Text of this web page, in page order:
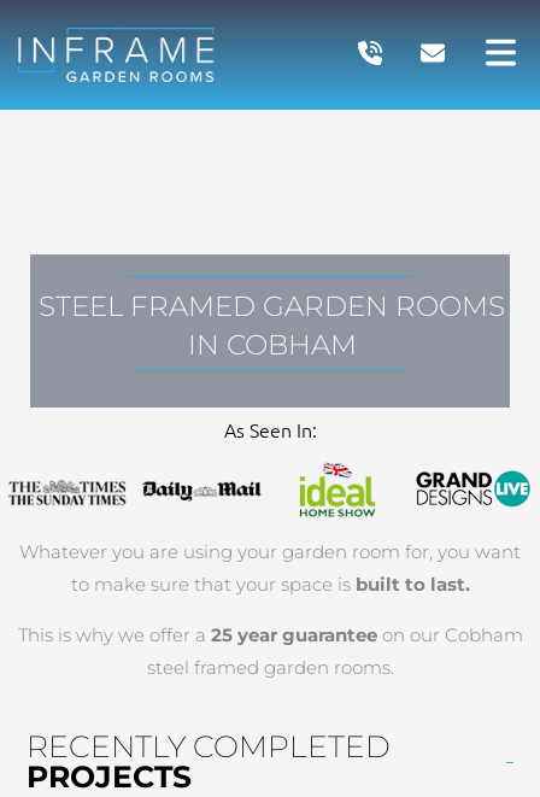
content
STEEL FRAMED GARDEN ROOMS
IN COBHAM
As Seen In:
Whatever you are using your garden room for, you want
to make sure that your space is built to last.
This is why we offer a 25 year guaranteeon our Cobham
steel framed garden rooms.
RECENTLY COMPLETED
PROJECTS